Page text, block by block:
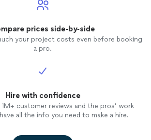
prices side-by-side
your project costs even before booking
a pro.
Hire with confidence
customer reviews and the pros’ work
all the info you need to make a hire.